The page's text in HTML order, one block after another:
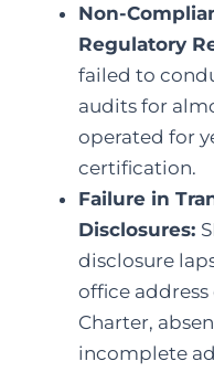
Non-
Regulatory
failed to
audits for
operated for
certification.
Failure in
Disclosures:
disclosure
office
Charter,
incomplete